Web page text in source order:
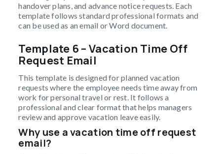
handover plans, and advance notice requests. Each
template follows standard professional formats and
can be used as an email or Word document.
Template 6 – Vacation Time Off
Request Email
This template is designed for planned vacation
requests where the employee needs time away from
work for personal travel or rest. It follows a
professional and clear format that helps managers
review and approve vacation leave easily.
Why use a vacation time off request
email?